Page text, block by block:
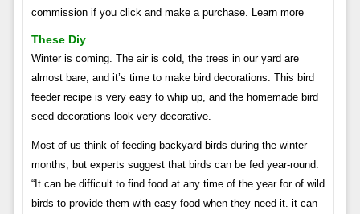
commission if you click and make a purchase. Learn more
These Diy
Winter is coming. The air is cold, the trees in our yard are
almost bare, and it’s time to make bird decorations. This bird
feeder recipe is very easy to whip up, and the homemade bird
seed decorations look very decorative.
Most of us think of feeding backyard birds during the winter
months, but experts suggest that birds can be fed year-round:
“It can be difficult to find food at any time of the year for of wild
birds to provide them with easy food when they need it. it can